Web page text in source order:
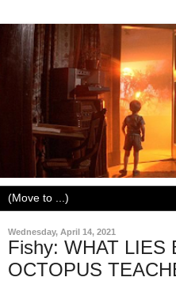
Wednesday, April 14, 2021
Fishy: WHAT LIES
OCTOPUS